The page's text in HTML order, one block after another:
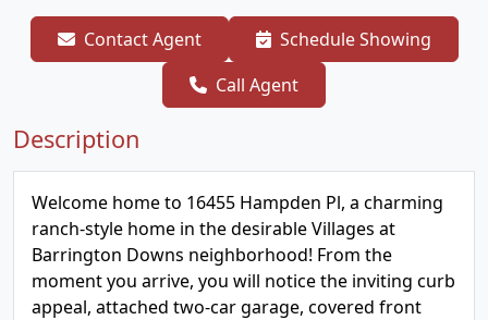
Contact Agent
Schedule Showing
Call Agent
Description
Welcome home to 16455 Hampden Pl, a charming
ranch-style home in the desirable Villages at
Barrington Downs neighborhood! From the
moment you arrive, you will notice the inviting curb
appeal, attached two-car garage, covered front